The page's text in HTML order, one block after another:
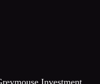
Investment